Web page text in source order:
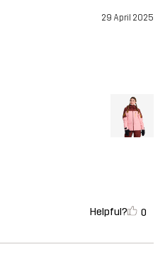
29 April 2025
Helpful? 0